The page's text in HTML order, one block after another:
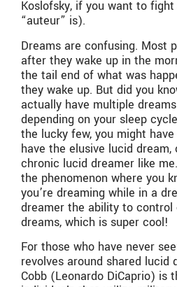
Koslofsky, if you want to
“auteur” is).
Dreams are confusing. Most
after they wake up in the
the tail end of what was
they wake up. But did you
actually have multiple
depending on your sleep
the lucky few, you might
have the elusive lucid dream,
chronic lucid dreamer like
the phenomenon where you
you’re dreaming while in a
dreamer the ability to
dreams, which is super cool!
For those who have never
revolves around shared lucid
Cobb (Leonardo DiCaprio) is